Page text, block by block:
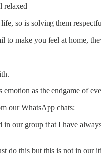
relaxed
so is solving them
to make you feel at home,
as the endgame of
our WhatsApp chats:
our group that I have
do this but this is not in